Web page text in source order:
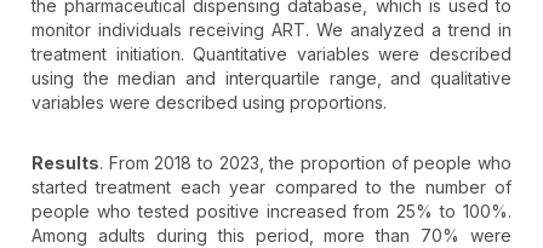
the pharmaceutical dispensing database, which is used to
monitor individuals receiving ART. We analyzed a trend in
treatment initiation. Quantitative variables were described
using the median and interquartile range, and qualitative
variables were described using proportions.
Results. From 2018 to 2023, the proportion of people who
started treatment each year compared to the number of
people who tested positive increased from 25% to 100%.
Among adults during this period, more than 70% were